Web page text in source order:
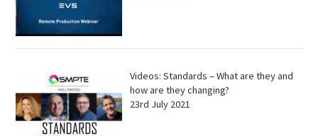
Videos: Standards – What are they and
how are they changing?
23rd July 2021